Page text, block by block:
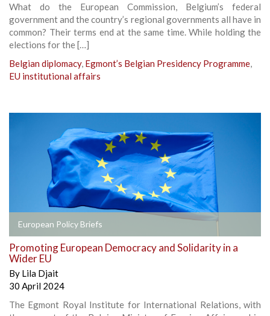
What do the European Commission, Belgium’s federal
government and the country’s regional governments all have in
common? Their terms end at the same time. While holding the
elections for the […]
Belgian diplomacy, Egmont’s Belgian Presidency Programme,
EU institutional affairs
European Policy Briefs
Promoting European Democracy and Solidarity in a
Wider EU
By Lila Djait
30 April 2024
The Egmont Royal Institute for International Relations, with